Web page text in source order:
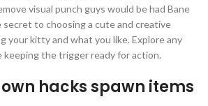
visual punch guys would be had Bane
secret to choosing a cute and creative
your kitty and what you like. Explore any
keeping the trigger ready for action.
hacks spawn items